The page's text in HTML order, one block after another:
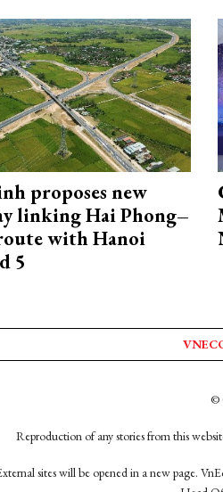
proposes new
linking Hai Phong–
with Hanoi
5
©
Reproduction of any stories from this
sites will be opened in a new page.